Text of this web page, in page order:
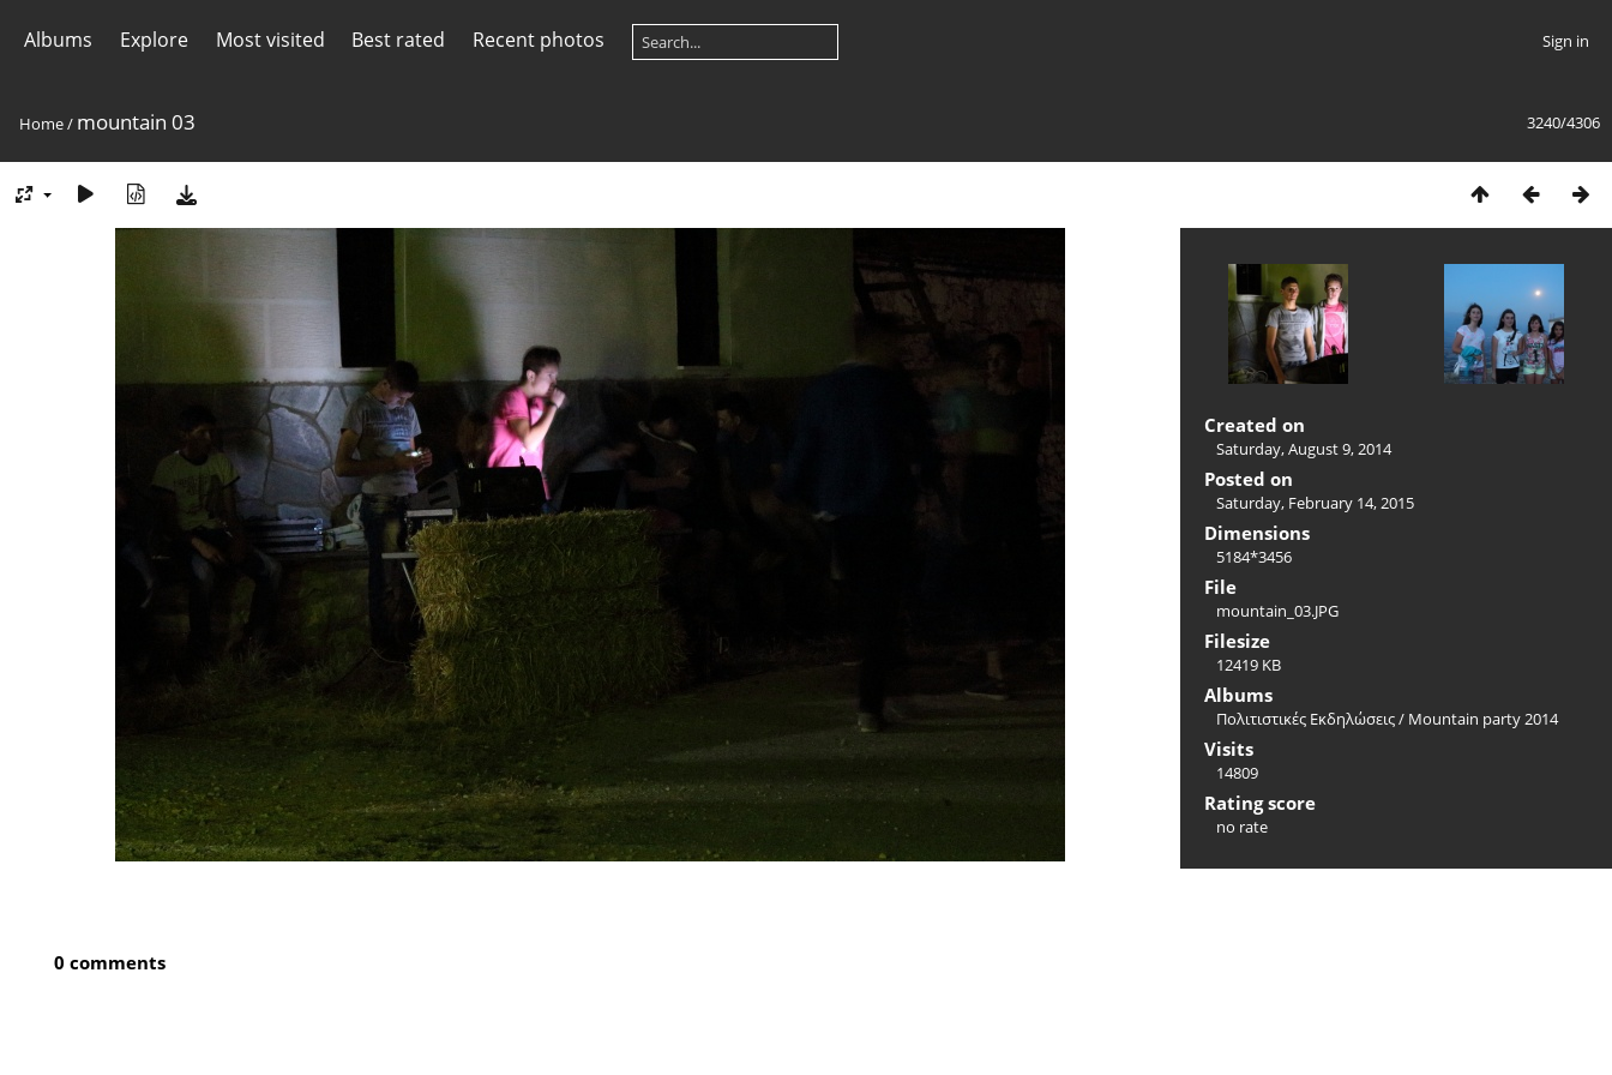
Albums Explore Most visited Best rated Recent photos Sign in
3240/4306
Home/ mountain 03
Created on
Saturday, August 9, 2014
Posted on
Saturday, February 14, 2015
Dimensions
5184*3456
File
mountain_03.JPG
Filesize
12419 KB
Albums
Πολιτιστικές Εκδηλώσεις/ Mountain party 2014
Visits
14809
Rating score
no rate
0 comments